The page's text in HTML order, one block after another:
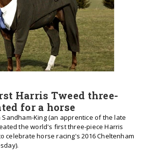
Harris Tweed three-
for a horse
Sandham-King (an apprentice of the late
the world's first three-piece Harris
celebrate horse racing's 2016 Cheltenham